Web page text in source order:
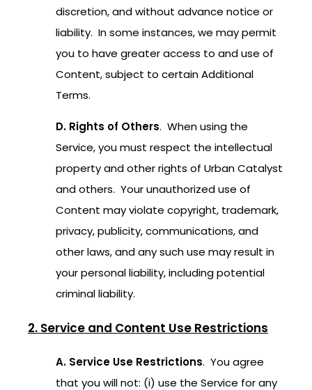
discretion, and without advance notice or
liability. In some instances, we may permit
you to have greater access to and use of
Content, subject to certain Additional
Terms.
D. Rights of Others. When using the
Service, you must respect the intellectual
property and other rights of Urban Catalyst
and others. Your unauthorized use of
Content may violate copyright, trademark,
privacy, publicity, communications, and
other laws, and any such use may result in
your personal liability, including potential
criminal liability.
2. Service and Content Use Restrictions
A. Service Use Restrictions. You agree
that you will not: (i) use the Service for any